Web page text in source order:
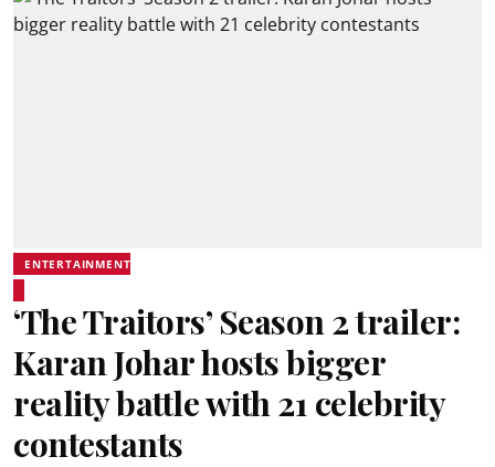
ENTERTAINMENT
‘The Traitors’ Season 2 trailer:
Karan Johar hosts bigger
reality battle with 21 celebrity
contestants